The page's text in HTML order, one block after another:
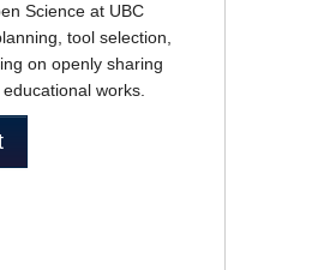
Science at UBC
tool selection,
on openly sharing
works.